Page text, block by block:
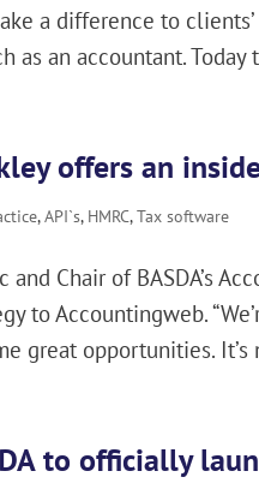
a difference to
as an accountant.
offers an
,API`s, HMRC,Tax software
and Chair of BASDA’s
to Accountingweb.
great opportunities.
to officially